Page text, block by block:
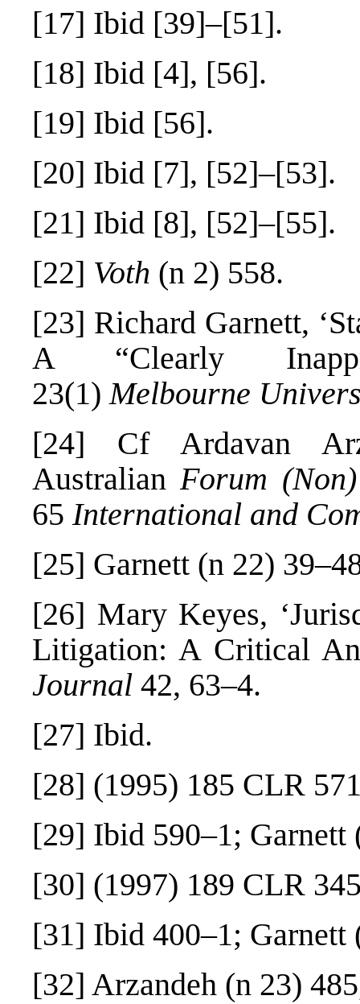
[17] Ibid [39]–[51].
[18] Ibid [4], [56].
[19] Ibid [56].
[20] Ibid [7], [52]–[53].
[21] Ibid [8], [52]–[55].
[22] Voth (n 2) 558.
[23] Richard Garnett,
A “Clearly
23(1)Melbourne
[24] Cf Ardavan
AustralianForum
65 International and
[25] Garnett (n 22)
[26] Mary Keyes,
Litigation: A Critical
Journal 42, 63–4.
[27] Ibid.
[28] (1995) 185 CLR
[29] Ibid 590–1; Garnett
[30] (1997) 189 CLR
[31] Ibid 400–1; Garnett
[32] Arzandeh (n 23)